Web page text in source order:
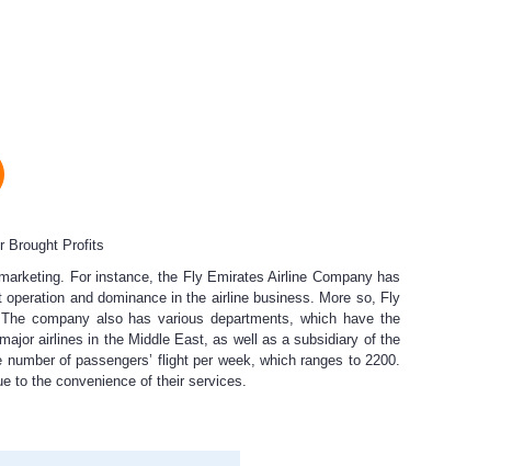
Brought Profits
For instance, the Fly Emirates Airline Company has
and dominance in the airline business. More so, Fly
company also has various departments, which have the
airlines in the Middle East, as well as a subsidiary of the
of passengers’ flight per week, which ranges to 2200.
to the convenience of their services.